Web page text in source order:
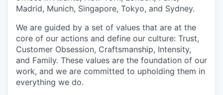
Madrid, Munich, Singapore, Tokyo, and Sydney.
We are guided by a set of values that are at the
core of our actions and define our culture: Trust,
Customer Obsession, Craftsmanship, Intensity,
and Family. These values are the foundation of our
work, and we are committed to upholding them in
everything we do.